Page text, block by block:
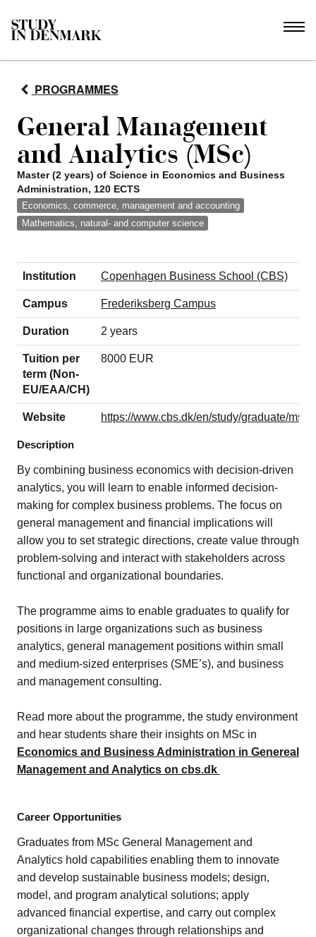
PROGRAMMES
General Management
and Analytics (MSc)
Master (2 years) of Science in Economics and Business
Administration, 120 ECTS
Economics, commerce, management and accounting
Mathematics, natural- and computer science
Institution Copenhagen Business School (CBS)
Campus Frederiksberg Campus
Duration 2 years
Tuition per
term (Non-
EU/EAA/CH)
8000 EUR
Website https://www.cbs.dk/en/study/graduate/
Description
By combining business economics with decision-driven
analytics, you will learn to enable informed decision-
making for complex business problems. The focus on
general management and financial implications will
allow you to set strategic directions, create value through
problem-solving and interact with stakeholders across
functional and organizational boundaries.
The programme aims to enable graduates to qualify for
positions in large organizations such as business
analytics, general management positions within small
and medium-sized enterprises (SME’s), and business
and management consulting.
Read more about the programme, the study environment
and hear students share their insights on MSc in
Economics and Business Administration in Genereal
Management and Analytics on cbs.dk
Career Opportunities
Graduates from MSc General Management and
Analytics hold capabilities enabling them to innovate
and develop sustainable business models; design,
model, and program analytical solutions; apply
advanced financial expertise, and carry out complex
organizational changes through relationships and